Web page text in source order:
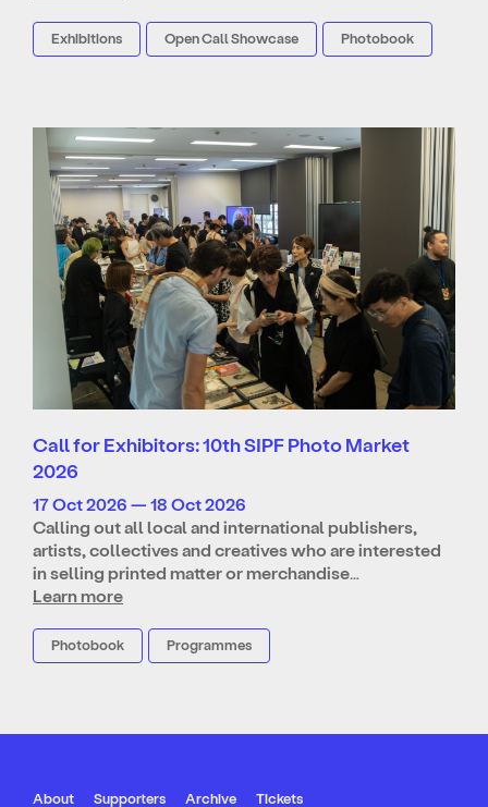
Exhibitions Open Call Showcase Photobook
Call for Exhibitors: 10th SIPF Photo Market
2026
17 Oct 2026 — 18 Oct 2026
Calling out all local and international publishers,
artists, collectives and creatives who are interested
in selling printed matter or merchandise…
Learn more
Photobook Programmes
About Supporters Archive Tickets